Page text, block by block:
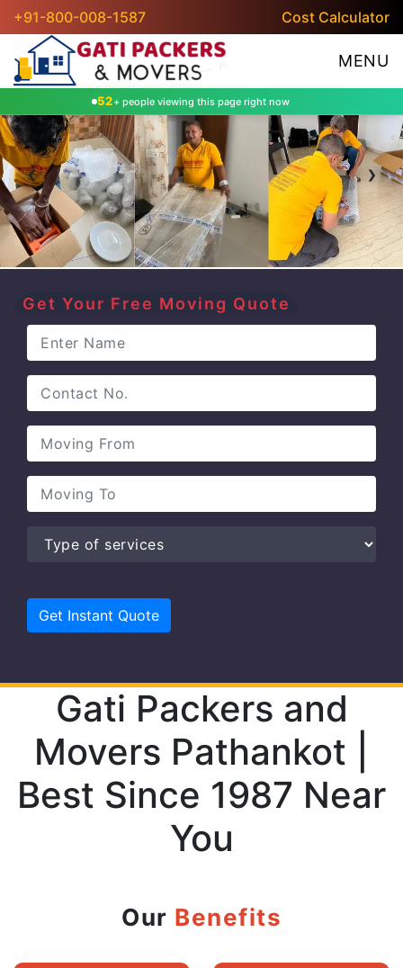
+91-800-008-1587 Cost Calculator
MENU
52+ people viewing this page right now
‹ ›
Get Your Free Moving Quote
Gati Packers and
Movers Pathankot |
Best Since 1987 Near
You
Our Benefits